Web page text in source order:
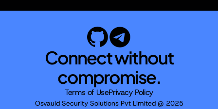
Connect without
compromise.
Terms of UsePrivacy Policy
Osvauld Security Solutions Pvt Limited @ 2025